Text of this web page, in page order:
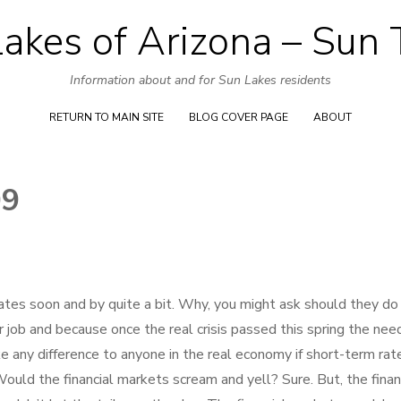
Skip
to
content
of Arizona – Sun
Information about and for Sun Lakes residents
RETURN TO MAIN SITE BLOG COVER PAGE ABOUT
soon and by quite a bit. Why, you might ask should they do
and because once the real crisis passed this spring the
difference to anyone in the real economy if short-term
the financial markets scream and yell? Sure. But, the